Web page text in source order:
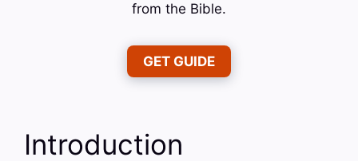
from the Bible.
GET GUIDE
Introduction